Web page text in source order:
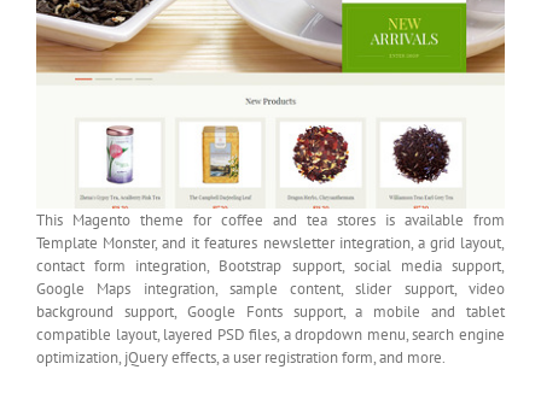
This Magento theme for coffee and tea stores is available from
Template Monster, and it features newsletter integration, a grid layout,
contact form integration, Bootstrap support, social media support,
Google Maps integration, sample content, slider support, video
background support, Google Fonts support, a mobile and tablet
compatible layout, layered PSD files, a dropdown menu, search engine
optimization, jQuery effects, a user registration form, and more.